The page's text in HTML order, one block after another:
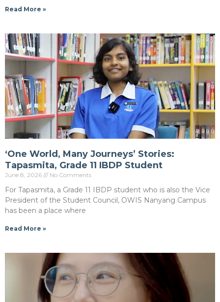
Read More »
‘One World, Many Journeys’ Stories:
Tapasmita, Grade 11 IBDP Student
June 8, 2026 No Comments
For Tapasmita, a Grade 11 IBDP student who is also the Vice
President of the Student Council, OWIS Nanyang Campus
has been a place where
Read More »